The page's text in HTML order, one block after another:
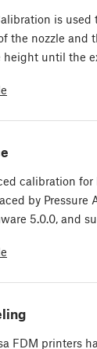
is
the nozzle and
height until the
calibration
by Pressure
5.0.0, and
FDM printers